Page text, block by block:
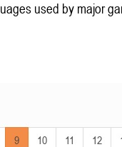
used by major
9 10 11 12